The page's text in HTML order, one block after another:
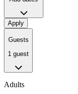
Apply
Guests
1 guest
Adults